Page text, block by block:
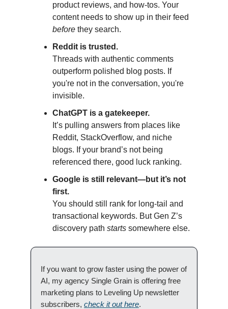
product reviews, and how-tos. Your
content needs to show up in their feed
before they search.
Reddit is trusted.
Threads with authentic comments
outperform polished blog posts. If
you're not in the conversation, you're
invisible.
ChatGPT is a gatekeeper.
It’s pulling answers from places like
Reddit, StackOverflow, and niche
blogs. If your brand’s not being
referenced there, good luck ranking.
Google is still relevant—but it’s not
first.
You should still rank for long-tail and
transactional keywords. But Gen Z’s
discovery path starts somewhere else.
If you want to grow faster using the power of
AI, my agency Single Grain is offering free
marketing plans to Leveling Up newsletter
subscribers, check it out here.